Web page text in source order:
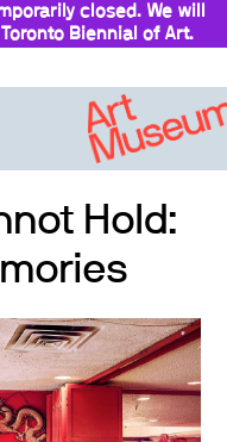
closed. We will
Biennial of Art.
Hold: